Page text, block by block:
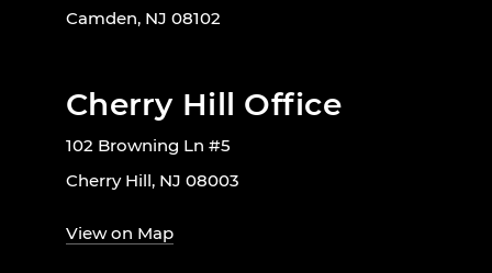
Camden, NJ 08102
Cherry Hill Office
102 Browning Ln #5
Cherry Hill, NJ 08003
View on Map